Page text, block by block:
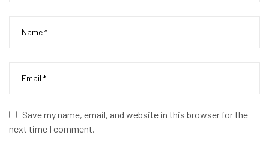
Save my name, email, and website in this browser for the
next time I comment.